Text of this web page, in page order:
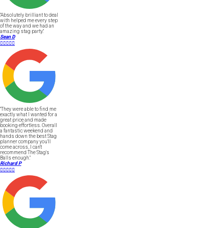
"Absolutely brilliant to deal
with helped me every step
of the way and we had an
amazing stag party."
Sean D

"They were able to find me
exactly what I wanted for a
great price and made
booking effortless. Overall
a fantastic weekend and
hands down the best Stag
planner company you'll
come across, I can't
recommend The Stag's
Balls enough."
Richard P
